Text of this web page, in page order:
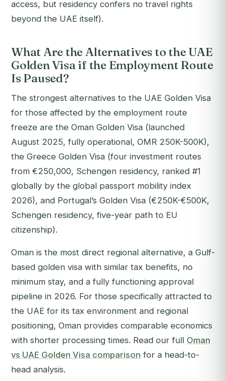
access, but residency confers no travel rights
beyond the UAE itself).
What Are the Alternatives to the UAE
Golden Visa if the Employment Route
Is Paused?
The strongest alternatives to the UAE Golden Visa
for those affected by the employment route
freeze are the Oman Golden Visa (launched
August 2025, fully operational, OMR 250K-500K),
the Greece Golden Visa (four investment routes
from €250,000, Schengen residency, ranked #1
globally by the global passport mobility index
2026), and Portugal’s Golden Visa (€250K-€500K,
Schengen residency, five-year path to EU
citizenship).
Oman is the most direct regional alternative, a Gulf-
based golden visa with similar tax benefits, no
minimum stay, and a fully functioning approval
pipeline in 2026. For those specifically attracted to
the UAE for its tax environment and regional
positioning, Oman provides comparable economics
with shorter processing times. Read our full Oman
vs UAE Golden Visa comparison for a head-to-
head analysis.